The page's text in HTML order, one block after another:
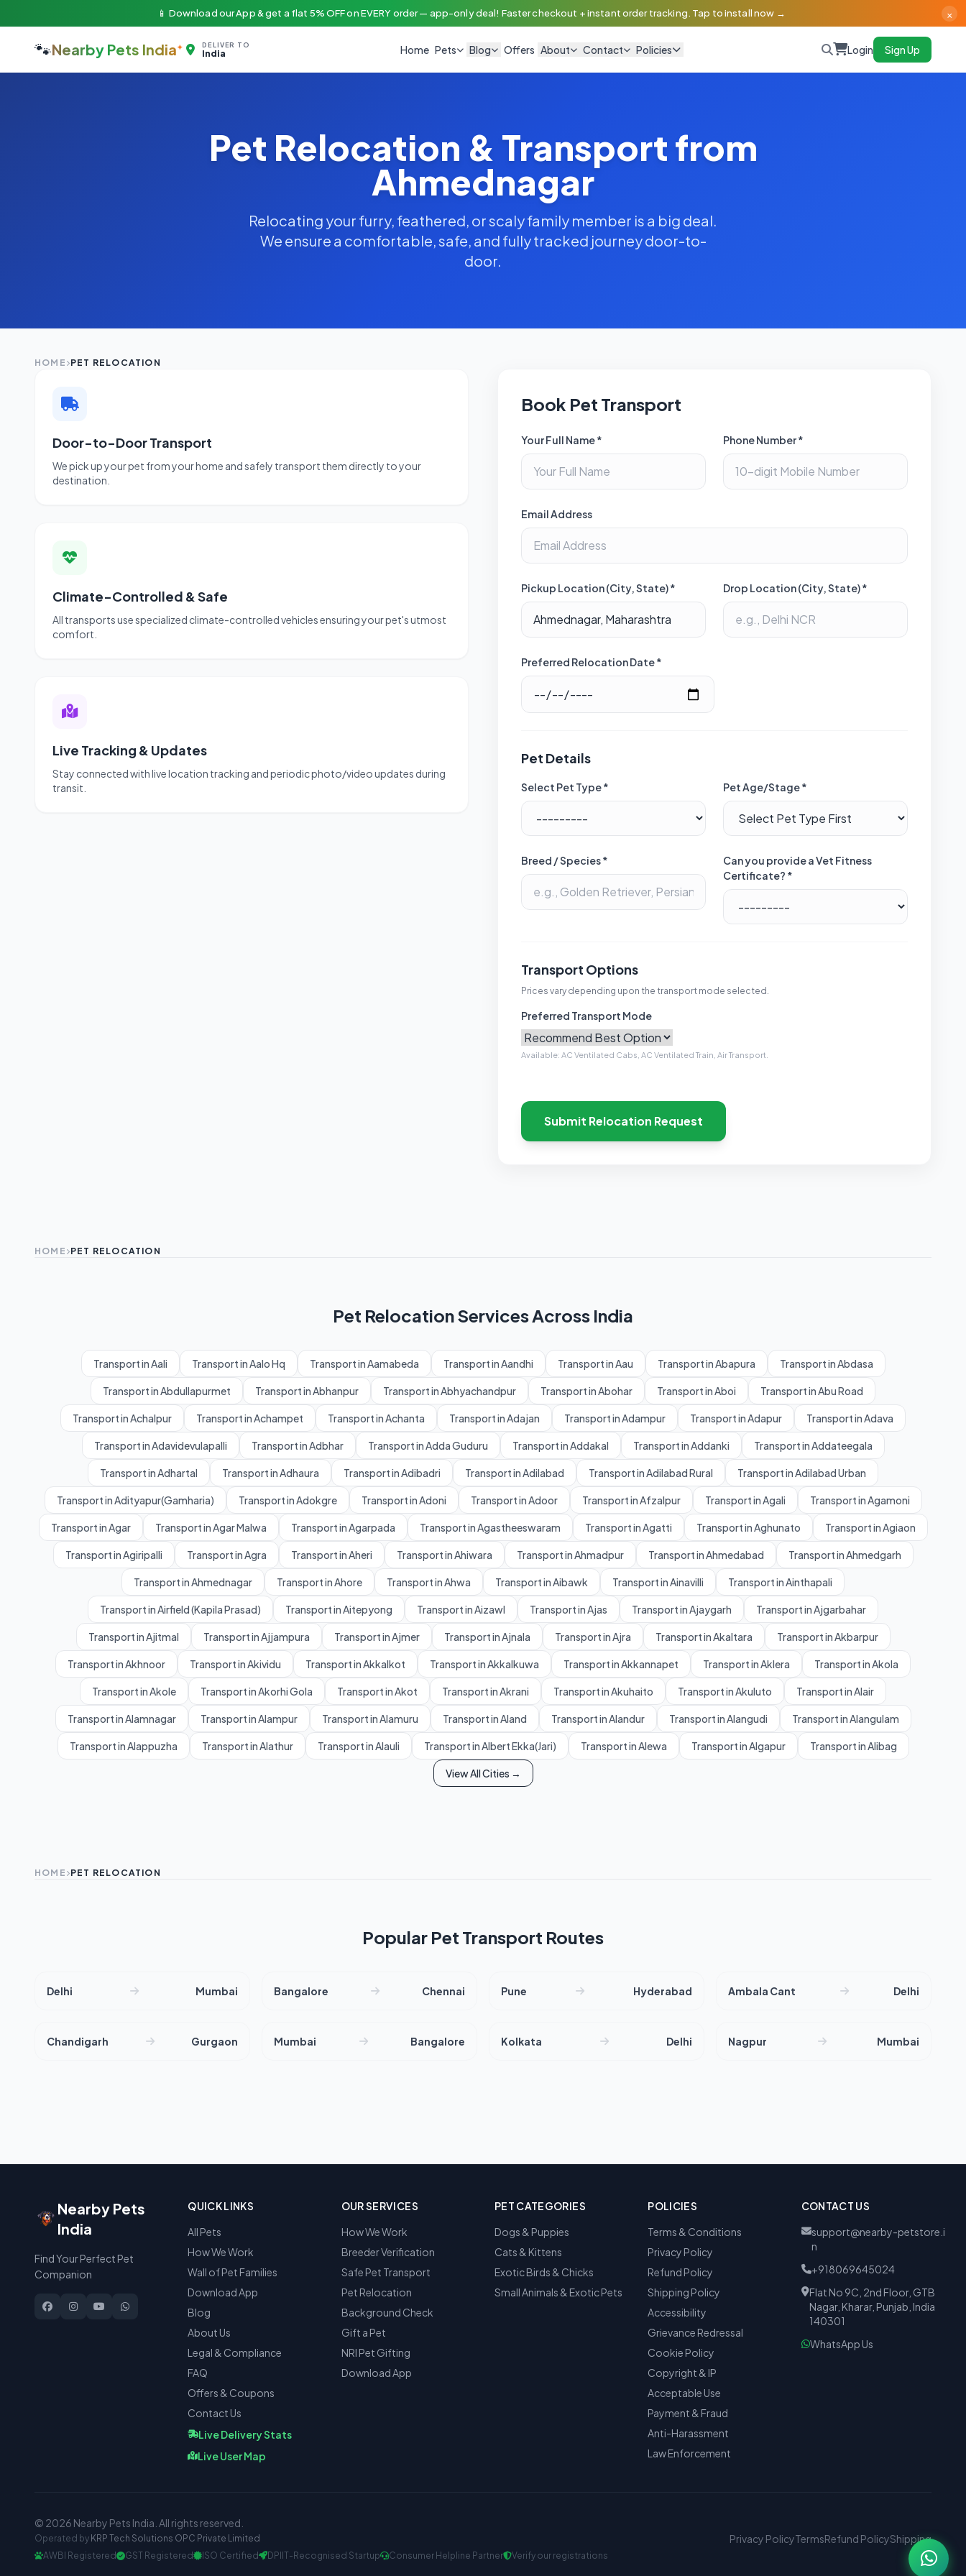
📱 Download our App & get a flat 5% OFF on EVERY order — app-only deal! Faster checkout + instant order tracking. Tap to install now → ×
🐾Nearby Pets India DELIVER TO
India Home Pets Blog Offers About Contact Policies Login Sign Up
Pet Relocation & Transport from
Ahmednagar
Relocating your furry, feathered, or scaly family member is a big deal.
We ensure a comfortable, safe, and fully tracked journey door-to-
door.
HOME PET RELOCATION
Door-to-Door Transport
We pick up your pet from your home and safely transport them directly to your
destination.
Climate-Controlled & Safe
All transports use specialized climate-controlled vehicles ensuring your pet's utmost
comfort.
Live Tracking & Updates
Stay connected with live location tracking and periodic photo/video updates during
transit.
Book Pet Transport
Your Full Name * Phone Number *
Email Address
Pickup Location (City, State) * Drop Location (City, State) *
Preferred Relocation Date *
Pet Details
Select Pet Type * Pet Age/Stage *
Breed / Species *
Can you provide a Vet Fitness
Certificate? *
Transport Options
Prices vary depending upon the transport mode selected.
Preferred Transport Mode
Available: AC Ventilated Cabs, AC Ventilated Train, Air Transport.
Submit Relocation Request
HOME PET RELOCATION
Pet Relocation Services Across India
Transport in Aali Transport in Aalo Hq Transport in Aamabeda Transport in Aandhi Transport in Aau Transport in Abapura Transport in Abdasa
Transport in Abdullapurmet Transport in Abhanpur Transport in Abhyachandpur Transport in Abohar Transport in Aboi Transport in Abu Road
Transport in Achalpur Transport in Achampet Transport in Achanta Transport in Adajan Transport in Adampur Transport in Adapur Transport in Adava
Transport in Adavidevulapalli Transport in Adbhar Transport in Adda Guduru Transport in Addakal Transport in Addanki Transport in Addateegala
Transport in Adhartal Transport in Adhaura Transport in Adibadri Transport in Adilabad Transport in Adilabad Rural Transport in Adilabad Urban
Transport in Adityapur(Gamharia) Transport in Adokgre Transport in Adoni Transport in Adoor Transport in Afzalpur Transport in Agali Transport in Agamoni
Transport in Agar Transport in Agar Malwa Transport in Agarpada Transport in Agastheeswaram Transport in Agatti Transport in Aghunato Transport in Agiaon
Transport in Agiripalli Transport in Agra Transport in Aheri Transport in Ahiwara Transport in Ahmadpur Transport in Ahmedabad Transport in Ahmedgarh
Transport in Ahmednagar Transport in Ahore Transport in Ahwa Transport in Aibawk Transport in Ainavilli Transport in Ainthapali
Transport in Airfield (Kapila Prasad) Transport in Aitepyong Transport in Aizawl Transport in Ajas Transport in Ajaygarh Transport in Ajgarbahar
Transport in Ajitmal Transport in Ajjampura Transport in Ajmer Transport in Ajnala Transport in Ajra Transport in Akaltara Transport in Akbarpur
Transport in Akhnoor Transport in Akividu Transport in Akkalkot Transport in Akkalkuwa Transport in Akkannapet Transport in Aklera Transport in Akola
Transport in Akole Transport in Akorhi Gola Transport in Akot Transport in Akrani Transport in Akuhaito Transport in Akuluto Transport in Alair
Transport in Alamnagar Transport in Alampur Transport in Alamuru Transport in Aland Transport in Alandur Transport in Alangudi Transport in Alangulam
Transport in Alappuzha Transport in Alathur Transport in Alauli Transport in Albert Ekka(Jari) Transport in Alewa Transport in Algapur Transport in Alibag
View All Cities →
HOME PET RELOCATION
Popular Pet Transport Routes
Delhi Mumbai Bangalore Chennai Pune Hyderabad Ambala Cant Delhi
Chandigarh Gurgaon Mumbai Bangalore Kolkata Delhi Nagpur Mumbai
Nearby Pets
India
Find Your Perfect Pet
Companion
QUICK LINKS
All Pets
How We Work
Wall of Pet Families
Download App
Blog
About Us
Legal & Compliance
FAQ
Offers & Coupons
Contact Us
Live Delivery Stats
Live User Map
OUR SERVICES
How We Work
Breeder Verification
Safe Pet Transport
Pet Relocation
Background Check
Gift a Pet
NRI Pet Gifting
Download App
PET CATEGORIES
Dogs & Puppies
Cats & Kittens
Exotic Birds & Chicks
Small Animals & Exotic Pets
POLICIES
Terms & Conditions
Privacy Policy
Refund Policy
Shipping Policy
Accessibility
Grievance Redressal
Cookie Policy
Copyright & IP
Acceptable Use
Payment & Fraud
Anti-Harassment
Law Enforcement
CONTACT US
support@nearby-petstore.i
n
+918069645024
Flat No 9C, 2nd Floor, GTB
Nagar, Kharar, Punjab, India
140301
WhatsApp Us
© 2026 Nearby Pets India. All rights reserved.
Operated by KRP Tech Solutions OPC Private Limited
AWBI Registered
GST Registered ISO Certified DPIIT-Recognised Startup Consumer Helpline Partner Verify our registrations
Privacy PolicyTermsRefund PolicyShipping